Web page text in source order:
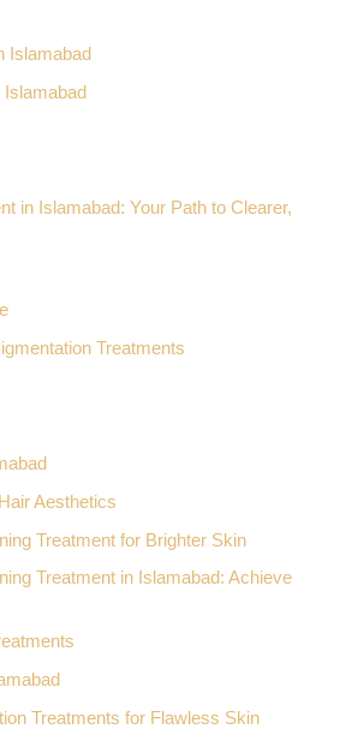
Islamabad
in Islamabad: Your Path to Clearer,
Treatments
Aesthetics
Treatment for Brighter Skin
Treatment in Islamabad: Achieve
Treatments for Flawless Skin